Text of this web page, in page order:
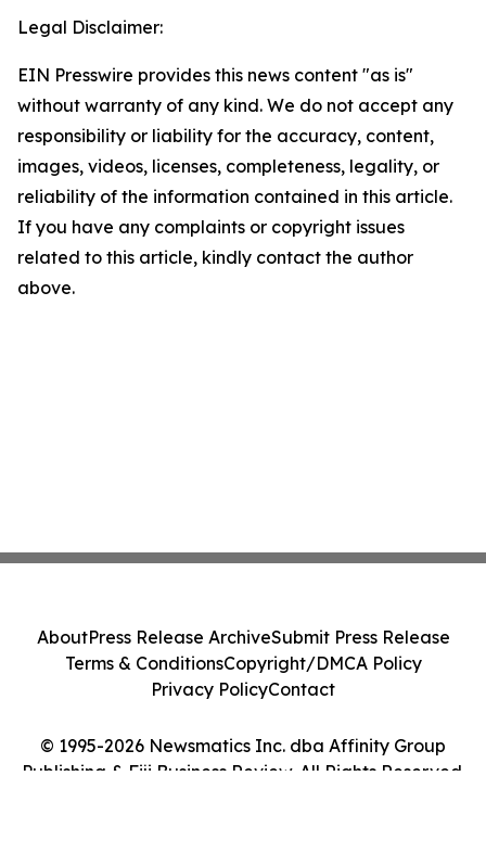
Legal Disclaimer:
EIN Presswire provides this news content "as is"
without warranty of any kind. We do not accept any
responsibility or liability for the accuracy, content,
images, videos, licenses, completeness, legality, or
reliability of the information contained in this article.
If you have any complaints or copyright issues
related to this article, kindly contact the author
above.
© 1995-2026 Newsmatics Inc. dba Affinity Group
Publishing & Fiji Business Review. All Rights Reserved.
AboutPress Release ArchiveSubmit Press Release
Terms & ConditionsCopyright/DMCA Policy
Privacy PolicyContact